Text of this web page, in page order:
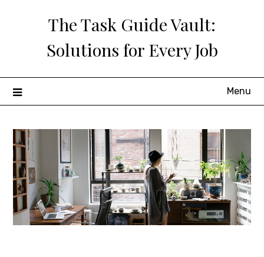
The Task Guide Vault:
Solutions for Every Job
Menu